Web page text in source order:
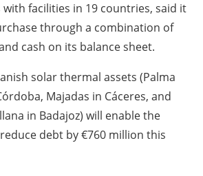
facilities in 19 countries, said it
through a combination of
cash on its balance sheet.
solar thermal assets (Palma
Majadas in Cáceres, and
in Badajoz) will enable the
debt by €760 million this